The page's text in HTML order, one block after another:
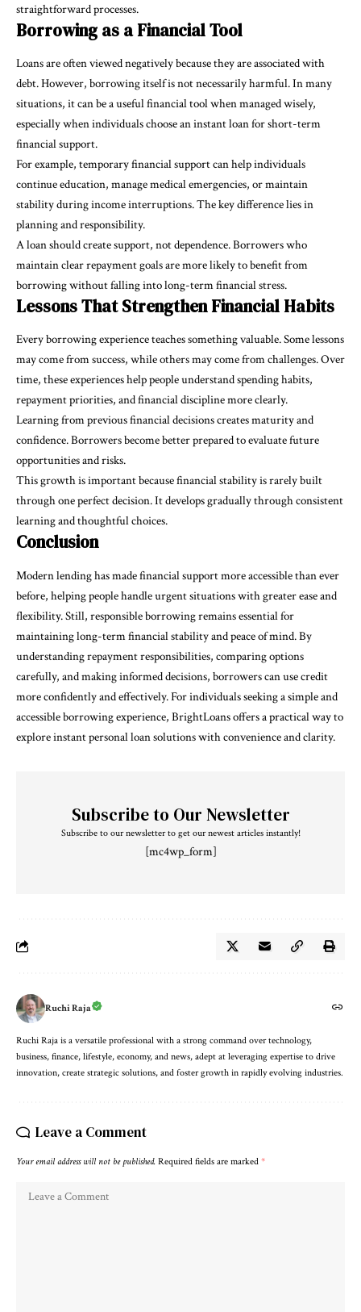
straightforward processes.
Borrowing as a Financial Tool
Loans are often viewed negatively because they are associated with
debt. However, borrowing itself is not necessarily harmful. In many
situations, it can be a useful financial tool when managed wisely,
especially when individuals choose an instant loan for short-term
financial support.
For example, temporary financial support can help individuals
continue education, manage medical emergencies, or maintain
stability during income interruptions. The key difference lies in
planning and responsibility.
A loan should create support, not dependence. Borrowers who
maintain clear repayment goals are more likely to benefit from
borrowing without falling into long-term financial stress.
Lessons That Strengthen Financial Habits
Every borrowing experience teaches something valuable. Some lessons
may come from success, while others may come from challenges. Over
time, these experiences help people understand spending habits,
repayment priorities, and financial discipline more clearly.
Learning from previous financial decisions creates maturity and
confidence. Borrowers become better prepared to evaluate future
opportunities and risks.
This growth is important because financial stability is rarely built
through one perfect decision. It develops gradually through consistent
learning and thoughtful choices.
Conclusion
Modern lending has made financial support more accessible than ever
before, helping people handle urgent situations with greater ease and
flexibility. Still, responsible borrowing remains essential for
maintaining long-term financial stability and peace of mind. By
understanding repayment responsibilities, comparing options
carefully, and making informed decisions, borrowers can use credit
more confidently and effectively. For individuals seeking a simple and
accessible borrowing experience, BrightLoans offers a practical way to
explore instant personal loan solutions with convenience and clarity.
Subscribe to Our Newsletter
Subscribe to our newsletter to get our newest articles instantly!
[mc4wp_form]
Ruchi Raja
Ruchi Raja is a versatile professional with a strong command over technology,
business, finance, lifestyle, economy, and news, adept at leveraging expertise to drive
innovation, create strategic solutions, and foster growth in rapidly evolving industries.
Leave a Comment
Your email address will not be published. Required fields are marked *